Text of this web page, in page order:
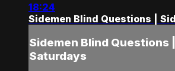
18:24
Sidemen Blind Questions |
Sidemen Blind Questions
Saturdays